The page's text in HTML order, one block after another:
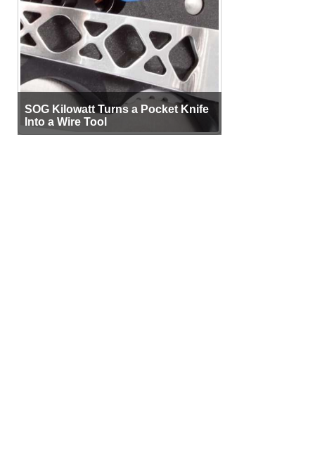
SOG Kilowatt Turns a Pocket Knife
Into a Wire Tool